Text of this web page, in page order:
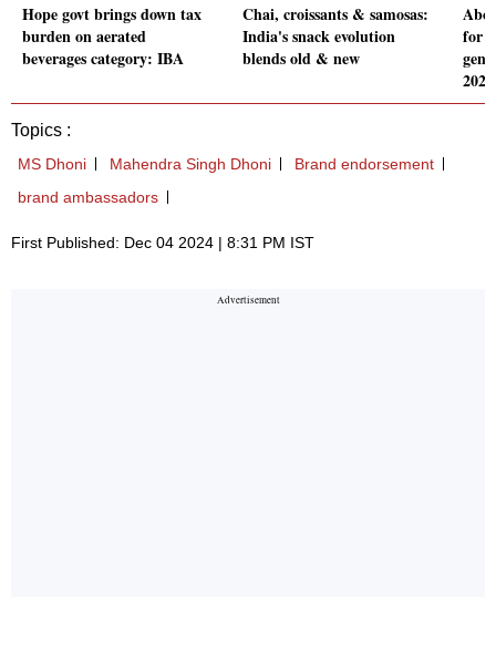
Hope govt brings down tax
burden on aerated
beverages category: IBA
Chai, croissants & samosas:
India's snack evolution
blends old & new
for
Topics :
MS Dhoni Mahendra Singh Dhoni
Brand endorsement
brand ambassadors
First Published: Dec 04 2024 | 8:31 PM IST